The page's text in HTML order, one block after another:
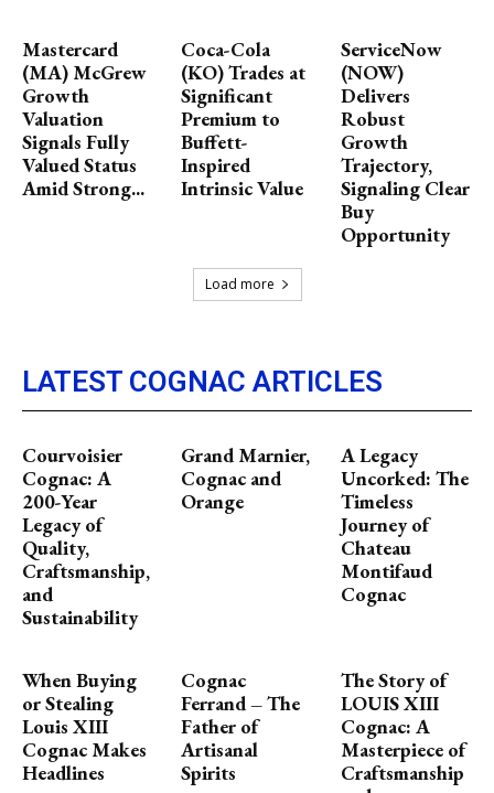
Mastercard
(MA) McGrew
Growth
Valuation
Signals Fully
Valued Status
Amid Strong...
Coca-Cola
(KO) Trades at
Significant
Premium to
Buffett-
Inspired
Intrinsic Value
ServiceNow
(NOW)
Delivers
Robust
Growth
Trajectory,
Signaling Clear
Buy
Opportunity
Load more
LATEST COGNAC ARTICLES
Courvoisier
Cognac: A
200-Year
Legacy of
Quality,
Craftsmanship,
and
Sustainability
Grand Marnier,
Cognac and
Orange
A Legacy
Uncorked: The
Timeless
Journey of
Chateau
Montifaud
Cognac
When Buying
or Stealing
Louis XIII
Cognac Makes
Headlines
Cognac
Ferrand – The
Father of
Artisanal
Spirits
The Story of
LOUIS XIII
Cognac: A
Masterpiece of
Craftsmanship